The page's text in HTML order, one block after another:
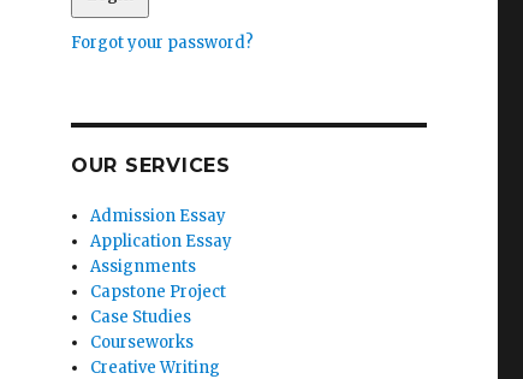
Forgot your password?
OUR SERVICES
Admission Essay
Application Essay
Assignments
Capstone Project
Case Studies
Courseworks
Creative Writing